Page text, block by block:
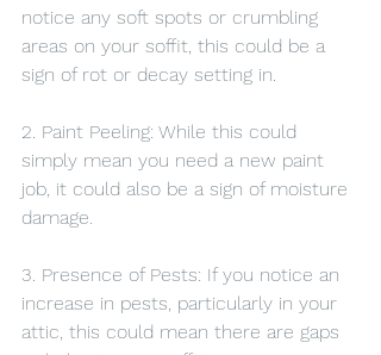
notice any soft spots or crumbling
areas on your soffit, this could be a
sign of rot or decay setting in.
2. Paint Peeling: While this could
simply mean you need a new paint
job, it could also be a sign of moisture
damage.
3. Presence of Pests: If you notice an
increase in pests, particularly in your
attic, this could mean there are gaps